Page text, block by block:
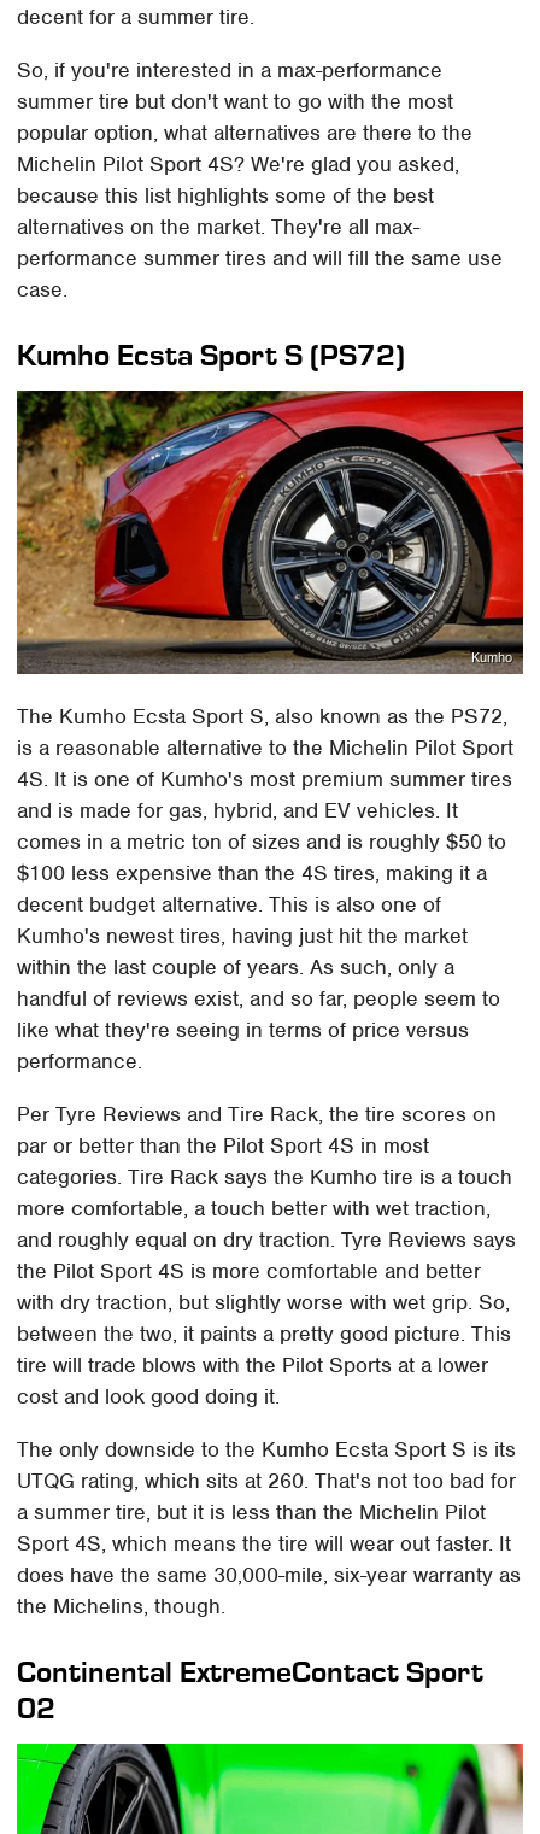
decent for a summer tire.
So, if you're interested in a max-performance
summer tire but don't want to go with the most
popular option, what alternatives are there to the
Michelin Pilot Sport 4S? We're glad you asked,
because this list highlights some of the best
alternatives on the market. They're all max-
performance summer tires and will fill the same use
case.
Kumho Ecsta Sport S (PS72)
Kumho
The Kumho Ecsta Sport S, also known as the PS72,
is a reasonable alternative to the Michelin Pilot Sport
4S. It is one of Kumho's most premium summer tires
and is made for gas, hybrid, and EV vehicles. It
comes in a metric ton of sizes and is roughly $50 to
$100 less expensive than the 4S tires, making it a
decent budget alternative. This is also one of
Kumho's newest tires, having just hit the market
within the last couple of years. As such, only a
handful of reviews exist, and so far, people seem to
like what they're seeing in terms of price versus
performance.
Per Tyre Reviews and Tire Rack, the tire scores on
par or better than the Pilot Sport 4S in most
categories. Tire Rack says the Kumho tire is a touch
more comfortable, a touch better with wet traction,
and roughly equal on dry traction. Tyre Reviews says
the Pilot Sport 4S is more comfortable and better
with dry traction, but slightly worse with wet grip. So,
between the two, it paints a pretty good picture. This
tire will trade blows with the Pilot Sports at a lower
cost and look good doing it.
The only downside to the Kumho Ecsta Sport S is its
UTQG rating, which sits at 260. That's not too bad for
a summer tire, but it is less than the Michelin Pilot
Sport 4S, which means the tire will wear out faster. It
does have the same 30,000-mile, six-year warranty as
the Michelins, though.
Continental ExtremeContact Sport
02